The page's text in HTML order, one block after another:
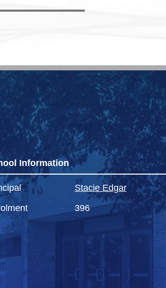
Information
Stacie Edgar
396